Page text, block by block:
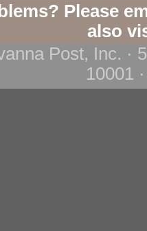
Please
also
Post, Inc. ·
10001